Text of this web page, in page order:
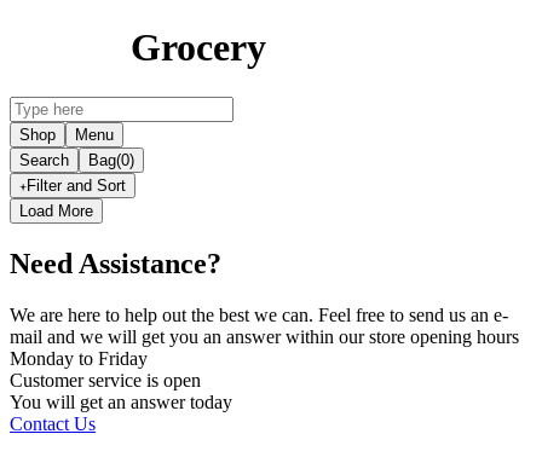
Grocery
Shop
Menu
Search
Bag(0)
Filter and Sort
Load More
Need Assistance?
We are here to help out the best we can. Feel free to send us an e-
mail and we will get you an answer within our store opening hours
Monday to Friday
Customer service is open
You will get an answer today
Contact Us